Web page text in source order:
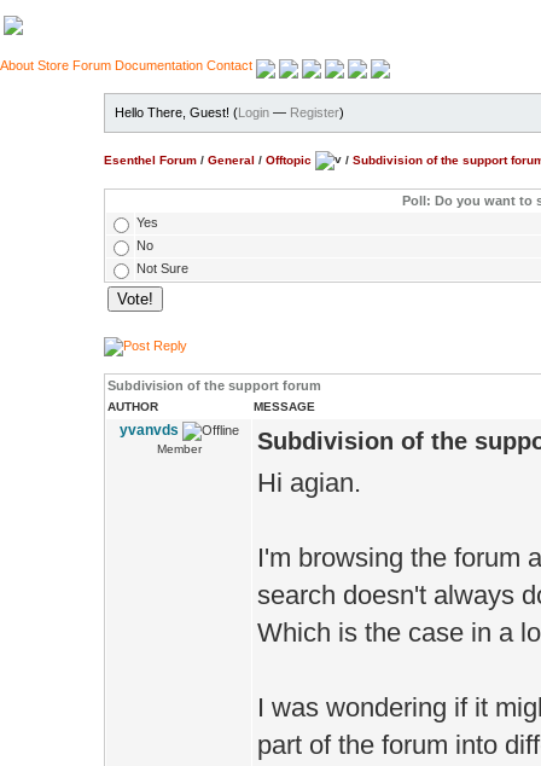
About Store Forum Documentation Contact
Hello There, Guest! (Login — Register)
Esenthel Forum / General / Offtopic / Subdivision of the support
Poll: Do you want to
Yes
No
Not Sure
Subdivision of the support forum
AUTHOR MESSAGE
yvanvds
Member Subdivision of the
Hi agian.
I'm browsing the forum
search doesn't always
Which is the case in a
I was wondering if it
part of the forum into